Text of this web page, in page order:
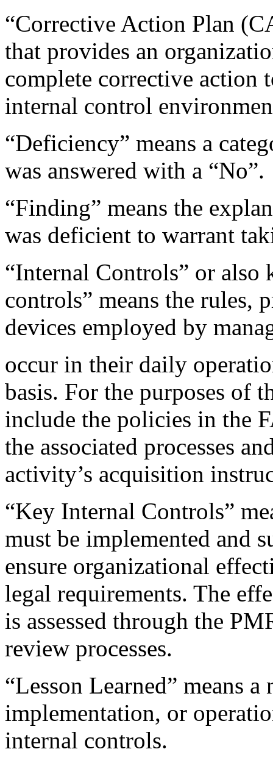
“Corrective Action Plan
that provides an
complete corrective action
internal control
“Deficiency” means a
was answered with a “No”.
“Finding” means the
was deficient to warrant
“Internal Controls” or also
controls” means the rules,
devices employed by
occur in their daily
basis. For the purposes of
include the policies in the
the associated processes
activity’s acquisition
“Key Internal Controls”
must be implemented and
ensure organizational
legal requirements. The
is assessed through the
review processes.
“Lesson Learned” means
implementation, or
internal controls.